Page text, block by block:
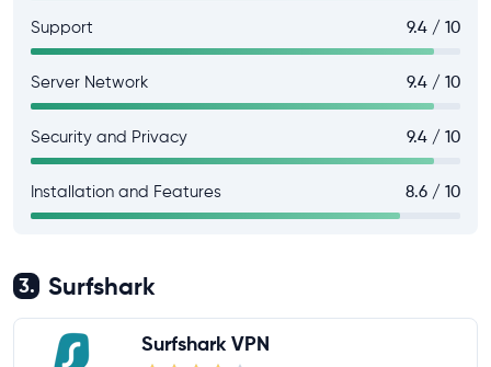
Support 9.4 / 10
Server Network 9.4 / 10
Security and Privacy 9.4 / 10
Installation and Features 8.6 / 10
3. Surfshark
Surfshark VPN